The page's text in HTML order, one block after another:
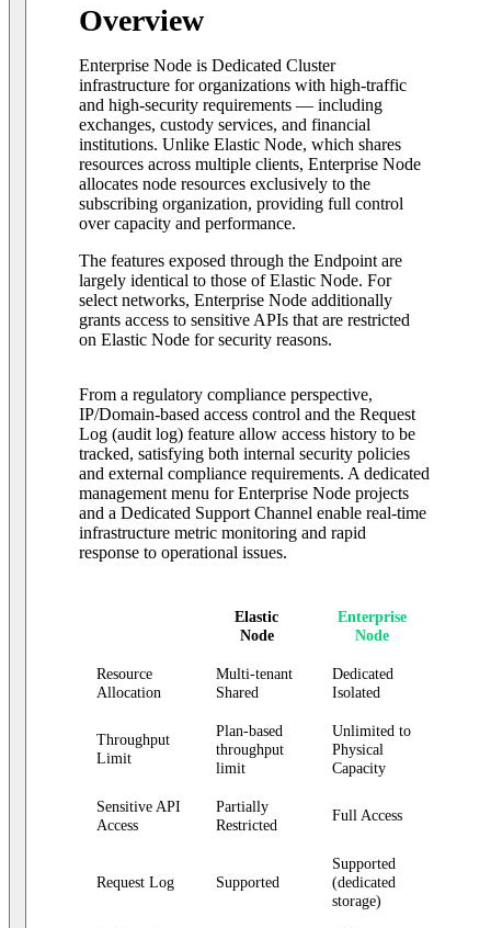
Overview
Enterprise Node is Dedicated Cluster
infrastructure for organizations with high-traffic
and high-security requirements — including
exchanges, custody services, and financial
institutions. Unlike Elastic Node, which shares
resources across multiple clients, Enterprise Node
allocates node resources exclusively to the
subscribing organization, providing full control
over capacity and performance.
The features exposed through the Endpoint are
largely identical to those of Elastic Node. For
select networks, Enterprise Node additionally
grants access to sensitive APIs that are restricted
on Elastic Node for security reasons.
From a regulatory compliance perspective,
IP/Domain-based access control and the Request
Log (audit log) feature allow access history to be
tracked, satisfying both internal security policies
and external compliance requirements. A dedicated
management menu for Enterprise Node projects
and a Dedicated Support Channel enable real-time
infrastructure metric monitoring and rapid
response to operational issues.
Elastic
Node
Enterprise
Node
Resource
Allocation
Multi-tenant
Shared
Dedicated
Isolated
Throughput
Limit
Plan-based
throughput
limit
Unlimited to
Physical
Capacity
Sensitive API
Access
Partially
Restricted
Full Access
Request Log Supported
Supported
(dedicated
storage)